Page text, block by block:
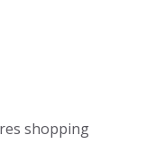
shopping